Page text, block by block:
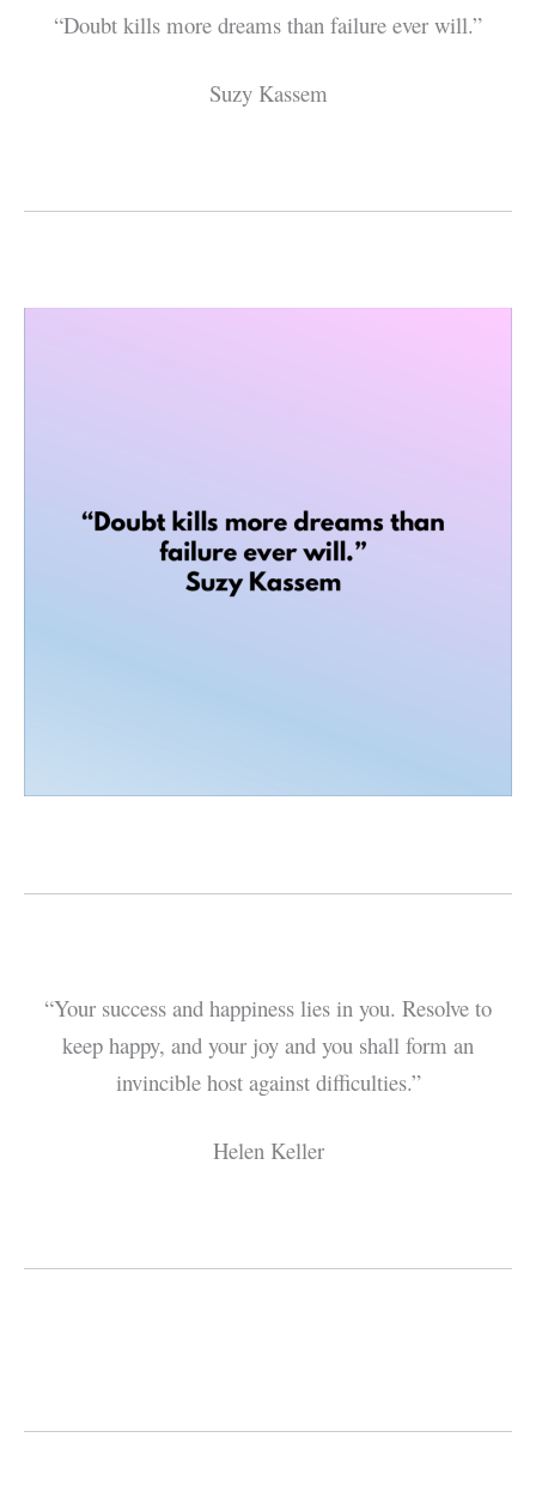
“Doubt kills more dreams than failure ever will.”
Suzy Kassem
“Your success and happiness lies in you. Resolve to
keep happy, and your joy and you shall form an
invincible host against difficulties.”
Helen Keller